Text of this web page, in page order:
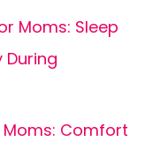
Moms: Sleep
Moms: Comfort